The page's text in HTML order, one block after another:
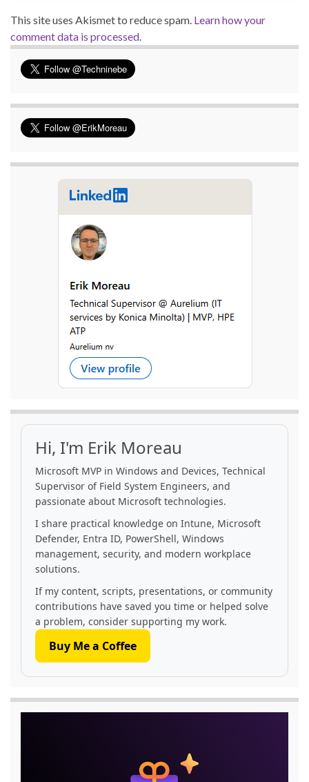
This site uses Akismet to reduce spam. Learn how your
comment data is processed.
Hi, I'm Erik Moreau
Microsoft MVP in Windows and Devices, Technical
Supervisor of Field System Engineers, and
passionate about Microsoft technologies.
I share practical knowledge on Intune, Microsoft
Defender, Entra ID, PowerShell, Windows
management, security, and modern workplace
solutions.
If my content, scripts, presentations, or community
contributions have saved you time or helped solve
a problem, consider supporting my work.
Buy Me a Coffee